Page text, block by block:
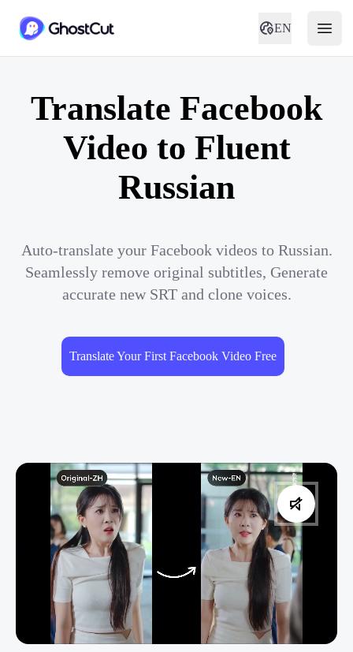
EN
Translate Facebook
Video to Fluent
Russian
Auto-translate your Facebook videos to Russian.
Seamlessly remove original subtitles, Generate
accurate new SRT and clone voices.
Translate Your First Facebook Video Free